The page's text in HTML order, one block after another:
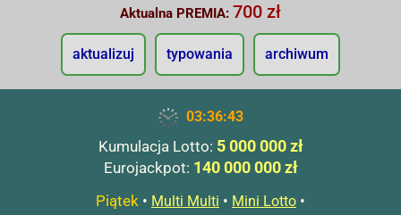
Aktualna PREMIA: 700 zł
aktualizuj typowania archiwum
03:36:44
Kumulacja Lotto: 5 000 000 zł
Eurojackpot: 140 000 000 zł
Piątek • Multi Multi • Mini Lotto •